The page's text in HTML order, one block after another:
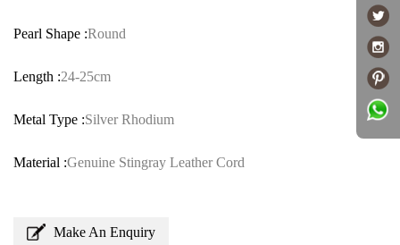
Pearl Shape :Round
Length :24-25cm
Metal Type :Silver Rhodium
Material :Genuine Stingray Leather Cord
Make An Enquiry